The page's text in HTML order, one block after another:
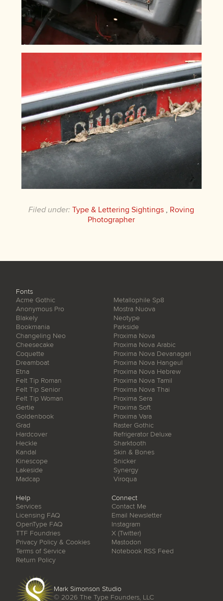
Filed under: Type & Lettering Sightings , Roving
Photographer
Fonts
Acme Gothic
Anonymous Pro
Blakely
Bookmania
Changeling Neo
Cheesecake
Coquette
Dreamboat
Etna
Felt Tip Roman
Felt Tip Senior
Felt Tip Woman
Gertie
Goldenbook
Grad
Hardcover
Heckle
Kandal
Kinescope
Lakeside
Madcap
Metallophile Sp8
Mostra Nuova
Neotype
Parkside
Proxima Nova
Proxima Nova Arabic
Proxima Nova Devanagari
Proxima Nova Hangeul
Proxima Nova Hebrew
Proxima Nova Tamil
Proxima Nova Thai
Proxima Sera
Proxima Soft
Proxima Vara
Raster Gothic
Refrigerator Deluxe
Sharktooth
Skin & Bones
Snicker
Synergy
Viroqua
Help
Services
Licensing FAQ
OpenType FAQ
TTF Foundries
Privacy Policy & Cookies
Terms of Service
Return Policy
Connect
Contact Me
Email Newsletter
Instagram
X (Twitter)
Mastodon
Notebook RSS Feed
Mark Simonson Studio
© 2026The Type Founders, LLC